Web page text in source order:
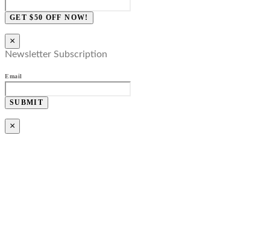
GET $50 OFF NOW!
×
Newsletter Subscription
Email
SUBMIT
×